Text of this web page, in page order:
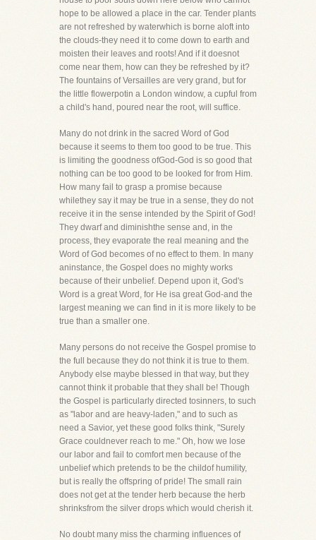
hope to be allowed a place in the car. Tender plants
are not refreshed by waterwhich is borne aloft into
the clouds-they need it to come down to earth and
moisten their leaves and roots! And if it doesnot
come near them, how can they be refreshed by it?
The fountains of Versailles are very grand, but for
the little flowerpotin a London window, a cupful from
a child's hand, poured near the root, will suffice.
Many do not drink in the sacred Word of God
because it seems to them too good to be true. This
is limiting the goodness ofGod-God is so good that
nothing can be too good to be looked for from Him.
How many fail to grasp a promise because
whilethey say it may be true in a sense, they do not
receive it in the sense intended by the Spirit of God!
They dwarf and diminishthe sense and, in the
process, they evaporate the real meaning and the
Word of God becomes of no effect to them. In many
aninstance, the Gospel does no mighty works
because of their unbelief. Depend upon it, God's
Word is a great Word, for He isa great God-and the
largest meaning we can find in it is more likely to be
true than a smaller one.
Many persons do not receive the Gospel promise to
the full because they do not think it is true to them.
Anybody else maybe blessed in that way, but they
cannot think it probable that they shall be! Though
the Gospel is particularly directed tosinners, to such
as "labor and are heavy-laden," and to such as
need a Savior, yet these good folks think, "Surely
Grace couldnever reach to me." Oh, how we lose
our labor and fail to comfort men because of the
unbelief which pretends to be the childof humility,
but is really the offspring of pride! The small rain
does not get at the tender herb because the herb
shrinksfrom the silver drops which would cherish it.
No doubt many miss the charming influences of